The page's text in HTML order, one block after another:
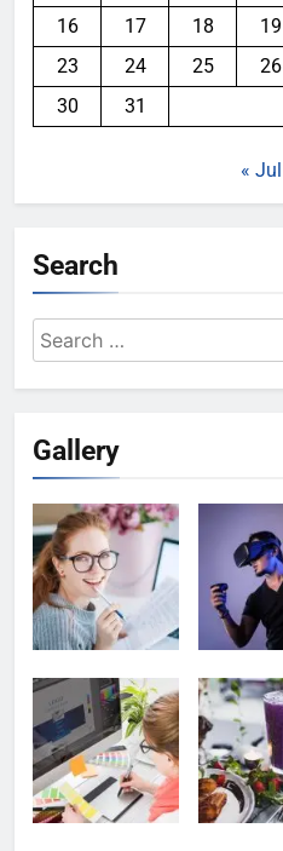
16
17 18 19
23
24 25 26
30
31
« Jul
Search
Search
for:
Gallery